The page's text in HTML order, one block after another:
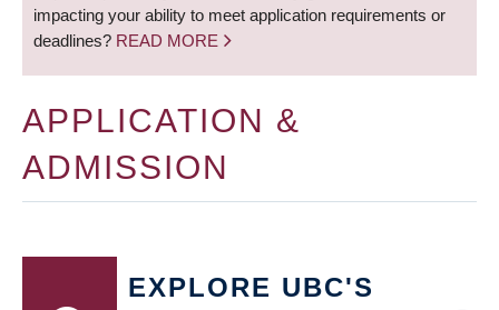
impacting your ability to meet application requirements or
deadlines? READ MORE
APPLICATION &
ADMISSION
EXPLORE UBC'S